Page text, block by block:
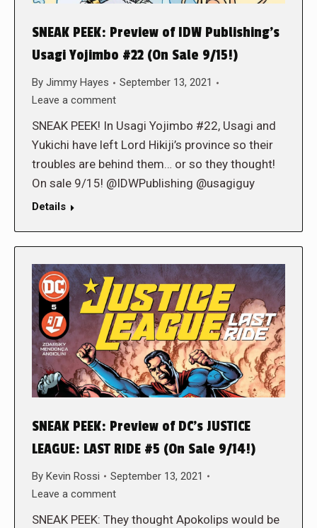
SNEAK PEEK: Preview of IDW Publishing’s
Usagi Yojimbo #22 (On Sale 9/15!)
By Jimmy Hayes
September 13, 2021
Leave a comment
SNEAK PEEK! In Usagi Yojimbo #22, Usagi and
Yukichi have left Lord Hikiji’s province so their
troubles are behind them… or so they thought!
On sale 9/15! @IDWPublishing @usagiguy
Details
SNEAK PEEK: Preview of DC’s JUSTICE
LEAGUE: LAST RIDE #5 (On Sale 9/14!)
By Kevin Rossi
September 13, 2021
Leave a comment
SNEAK PEEK: They thought Apokolips would be